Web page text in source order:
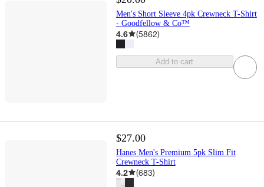
Men's Short Sleeve 4pk Crewneck T-Shirt
- Goodfellow & Co™
4.6 (5862)
Add to cart
$27.00
Hanes Men's Premium 5pk Slim Fit
Crewneck T-Shirt
4.2 (683)